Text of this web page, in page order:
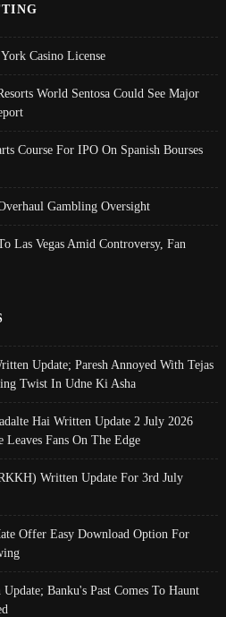
Casino License
World Sentosa Could See Major
Course For IPO On Spanish Bourses
Gambling Oversight
Las Vegas Amid Controversy, Fan
Update; Paresh Annoyed With Tejas
Twist In Udne Ki Asha
Hai Written Update 2 July 2026
Leaves Fans On The Edge
Written Update For 3rd July
Offer Easy Download Option For
Banku's Past Comes To Haunt